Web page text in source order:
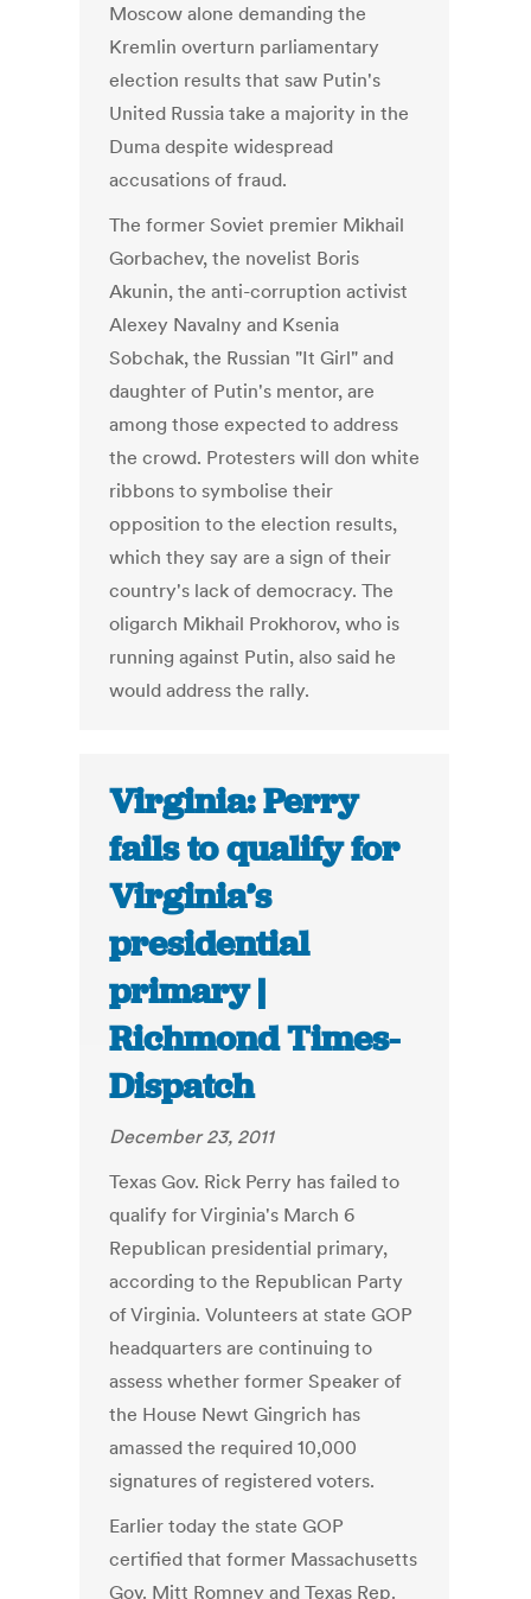
Moscow alone demanding the
Kremlin overturn parliamentary
election results that saw Putin's
United Russia take a majority in the
Duma despite widespread
accusations of fraud.
The former Soviet premier Mikhail
Gorbachev, the novelist Boris
Akunin, the anti-corruption activist
Alexey Navalny and Ksenia
Sobchak, the Russian "It Girl" and
daughter of Putin's mentor, are
among those expected to address
the crowd. Protesters will don white
ribbons to symbolise their
opposition to the election results,
which they say are a sign of their
country's lack of democracy. The
oligarch Mikhail Prokhorov, who is
running against Putin, also said he
would address the rally.
Virginia: Perry
fails to qualify for
Virginia’s
presidential
primary |
Richmond Times-
Dispatch
December 23, 2011
Texas Gov. Rick Perry has failed to
qualify for Virginia's March 6
Republican presidential primary,
according to the Republican Party
of Virginia. Volunteers at state GOP
headquarters are continuing to
assess whether former Speaker of
the House Newt Gingrich has
amassed the required 10,000
signatures of registered voters.
Earlier today the state GOP
certified that former Massachusetts
Gov. Mitt Romney and Texas Rep.